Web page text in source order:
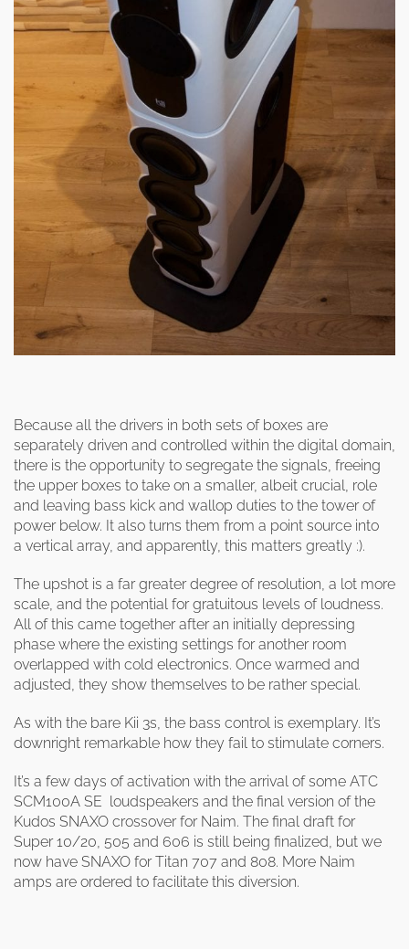
Because all the drivers in both sets of boxes are
separately driven and controlled within the digital domain,
there is the opportunity to segregate the signals, freeing
the upper boxes to take on a smaller, albeit crucial, role
and leaving bass kick and wallop duties to the tower of
power below. It also turns them from a point source into
a vertical array, and apparently, this matters greatly :).
The upshot is a far greater degree of resolution, a lot more
scale, and the potential for gratuitous levels of loudness.
All of this came together after an initially depressing
phase where the existing settings for another room
overlapped with cold electronics. Once warmed and
adjusted, they show themselves to be rather special.
As with the bare Kii 3s, the bass control is exemplary. It’s
downright remarkable how they fail to stimulate corners.
It’s a few days of activation with the arrival of some ATC
SCM100A SE loudspeakers and the final version of the
Kudos SNAXO crossover for Naim. The final draft for
Super 10/20, 505 and 606 is still being finalized, but we
now have SNAXO for Titan 707 and 808. More Naim
amps are ordered to facilitate this diversion.